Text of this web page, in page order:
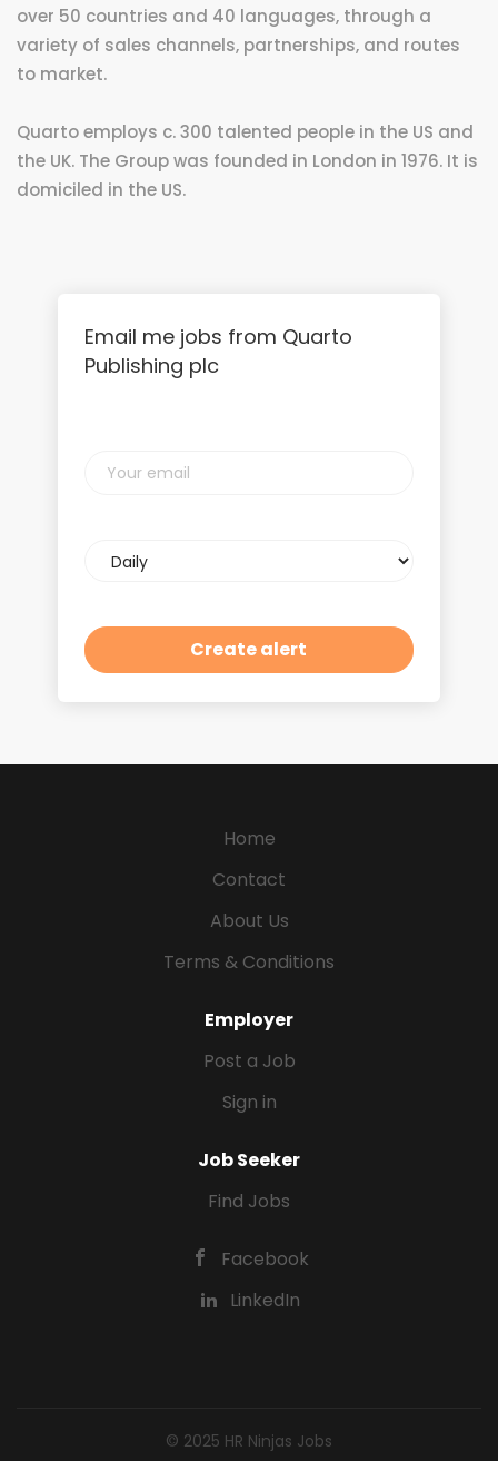
over 50 countries and 40 languages, through a
variety of sales channels, partnerships, and routes
to market.
Quarto employs c. 300 talented people in the US and
the UK. The Group was founded in London in 1976. It is
domiciled in the US.
Email me jobs from Quarto
Publishing plc
email
frequency
Home
Contact
About Us
Terms & Conditions
Employer
Post a Job
Sign in
Job Seeker
Find Jobs
Facebook
LinkedIn
© 2025 HR Ninjas Jobs